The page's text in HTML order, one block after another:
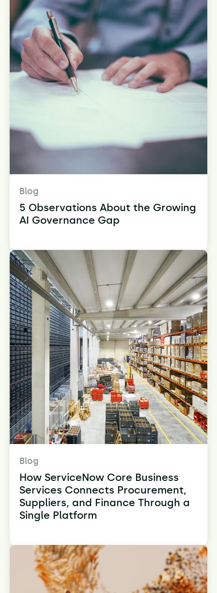
Blog
5 Observations About the Growing
AI Governance Gap
Blog
How ServiceNow Core Business
Services Connects Procurement,
Suppliers, and Finance Through a
Single Platform